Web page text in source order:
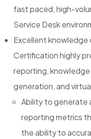
fast paced, high-
Service Desk
Excellent
Certification highly
reporting,
generation, and
Ability to generate
reporting metrics
the ability to